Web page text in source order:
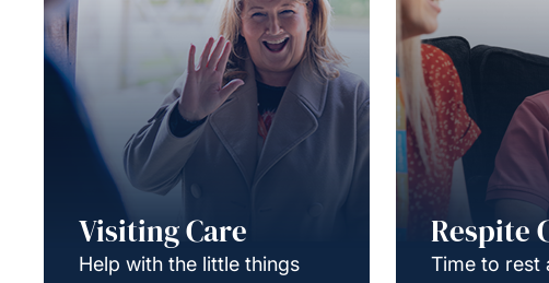
Visiting Care
Help with the little things
Respite
Time to rest